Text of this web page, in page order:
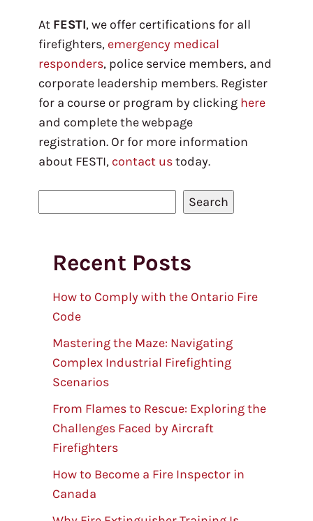
At FESTI, we offer certifications for all
firefighters, emergency medical
responders, police service members, and
corporate leadership members. Register
for a course or program by clicking here
and complete the webpage
registration. Or for more information
about FESTI, contact ustoday.
e
Search
Recent Posts
How to Comply with the Ontario Fire
Code
Mastering the Maze: Navigating
Complex Industrial Firefighting
Scenarios
From Flames to Rescue: Exploring the
Challenges Faced by Aircraft
Firefighters
How to Become a Fire Inspector in
Canada